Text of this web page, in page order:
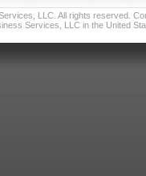
LLC. All rights reserved.
Services, LLC in the United